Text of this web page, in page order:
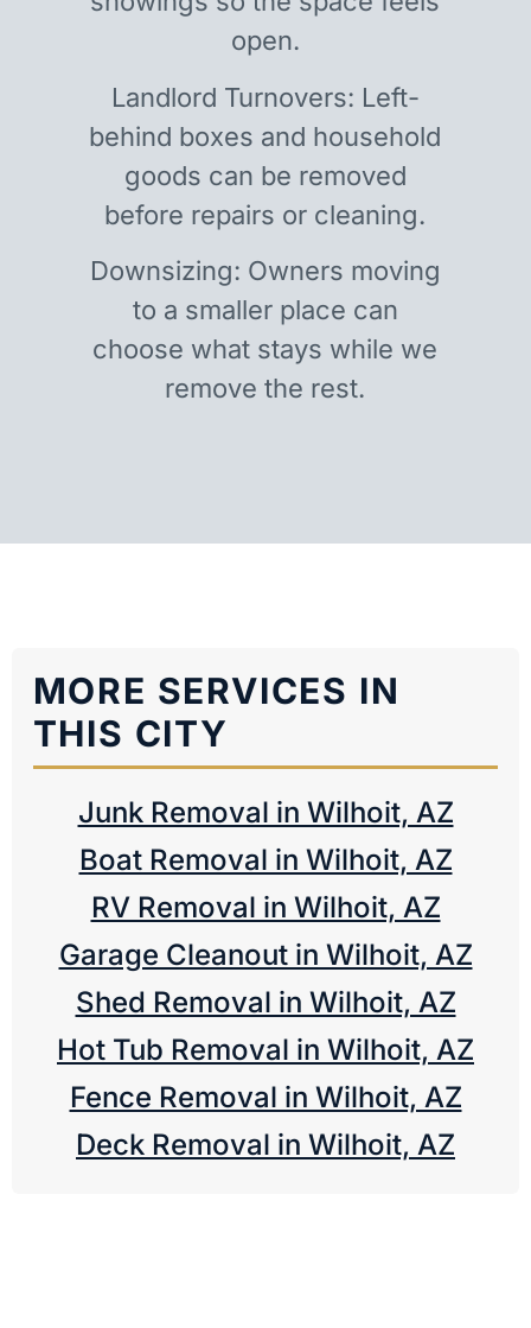
open.
Landlord Turnovers: Left-
behind boxes and household
goods can be removed
before repairs or cleaning.
Downsizing: Owners moving
to a smaller place can
choose what stays while we
remove the rest.
MORE SERVICES IN
THIS CITY
Junk Removal in Wilhoit, AZ
Boat Removal in Wilhoit, AZ
RV Removal in Wilhoit, AZ
Garage Cleanout in Wilhoit, AZ
Shed Removal in Wilhoit, AZ
Hot Tub Removal in Wilhoit, AZ
Fence Removal in Wilhoit, AZ
Deck Removal in Wilhoit, AZ